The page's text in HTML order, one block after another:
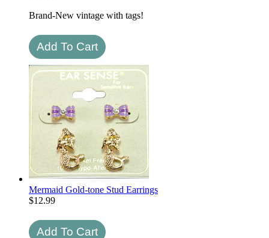
Brand-New vintage with tags!
Mermaid Gold-tone Stud Earrings
$12.99